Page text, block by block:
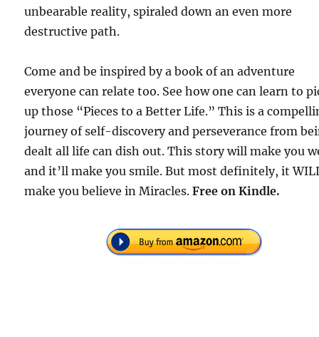
unbearable reality, spiraled down an even more
destructive path.
Come and be inspired by a book of an adventure
everyone can relate too. See how one can learn to
up those “Pieces to a Better Life.” This is a
journey of self-discovery and perseverance from
dealt all life can dish out. This story will make you
and it’ll make you smile. But most definitely, it
make you believe in Miracles.Free on Kindle.